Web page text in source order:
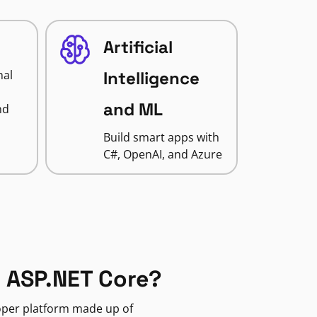
Artificial
Intelligence
and ML
Build smart apps with
C#, OpenAI, and Azure
Core?
platform made up of